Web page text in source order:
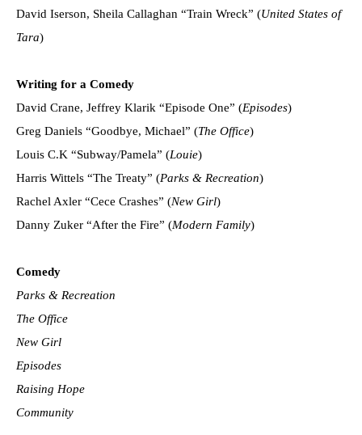
David Iserson, Sheila Callaghan “Train Wreck” (United States of
Tara)
Writing for a Comedy
David Crane, Jeffrey Klarik “Episode One” (Episodes)
Greg Daniels “Goodbye, Michael” (The Office)
Louis C.K “Subway/Pamela” (Louie)
Harris Wittels “The Treaty” (Parks & Recreation)
Rachel Axler “Cece Crashes” (New Girl)
Danny Zuker “After the Fire” (Modern Family)
Comedy
Parks & Recreation
The Office
New Girl
Episodes
Raising Hope
Community